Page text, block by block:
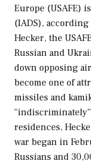
Europe (USAFE)
(IADS), according
Hecker, the
Russian and
down opposing
become one of
missiles and
residences,
war began in
Russians and